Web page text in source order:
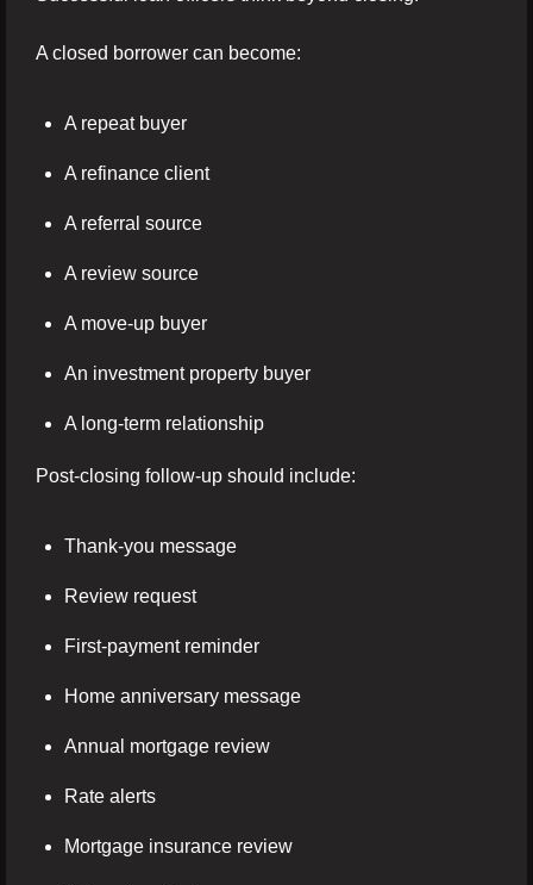
A closed borrower can become:
A repeat buyer
A refinance client
A referral source
A review source
A move-up buyer
An investment property buyer
A long-term relationship
Post-closing follow-up should include:
Thank-you message
Review request
First-payment reminder
Home anniversary message
Annual mortgage review
Rate alerts
Mortgage insurance review